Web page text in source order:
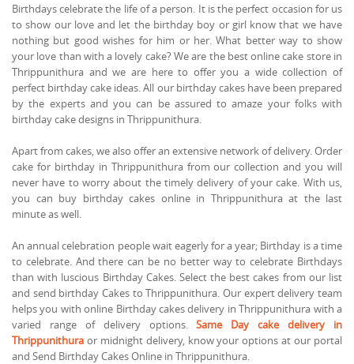
Birthdays celebrate the life of a person. It is the perfect occasion for us
to show our love and let the birthday boy or girl know that we have
nothing but good wishes for him or her. What better way to show
your love than with a lovely cake? We are the best online cake store in
Thrippunithura and we are here to offer you a wide collection of
perfect birthday cake ideas. All our birthday cakes have been prepared
by the experts and you can be assured to amaze your folks with
birthday cake designs in Thrippunithura.
Apart from cakes, we also offer an extensive network of delivery. Order
cake for birthday in Thrippunithura from our collection and you will
never have to worry about the timely delivery of your cake. With us,
you can buy birthday cakes online in Thrippunithura at the last
minute as well.
An annual celebration people wait eagerly for a year; Birthday is a time
to celebrate. And there can be no better way to celebrate Birthdays
than with luscious Birthday Cakes. Select the best cakes from our list
and send birthday Cakes to Thrippunithura. Our expert delivery team
helps you with online Birthday cakes delivery in Thrippunithura with a
varied range of delivery options.Same Day cake delivery in
Thrippunithura or midnight delivery, know your options at our portal
and Send Birthday Cakes Online in Thrippunithura.